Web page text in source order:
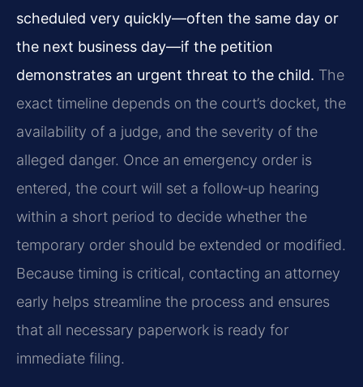
scheduled very quickly—often the same day or
the next business day—if the petition
demonstrates an urgent threat to the child. The
exact timeline depends on the court’s docket, the
availability of a judge, and the severity of the
alleged danger. Once an emergency order is
entered, the court will set a follow‑up hearing
within a short period to decide whether the
temporary order should be extended or modified.
Because timing is critical, contacting an attorney
early helps streamline the process and ensures
that all necessary paperwork is ready for
immediate filing.